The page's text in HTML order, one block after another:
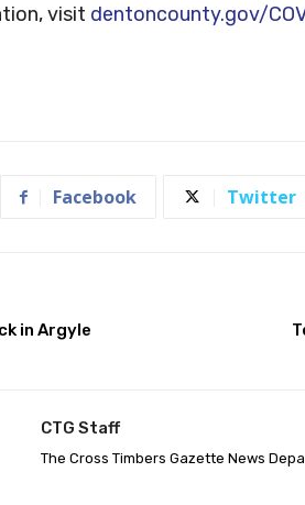
visit dentoncounty.gov/
Facebook Twitter
in Argyle
CTG Staff
The Cross Timbers Gazette News